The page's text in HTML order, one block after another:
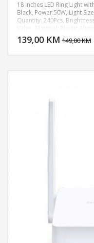
18 Inches LED Ring Light
Black, Power:50W, Light
Quantity: 240Pcs,
Value, Material: Plastic
(2.09 x 17.91)" / (5.3 x
max height up to 1,8m
139,00 KM 149,00 KM